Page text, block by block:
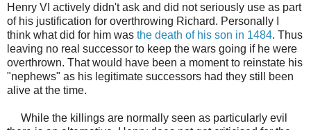
Henry VI actively didn't ask and did not seriously use as part
of his justification for overthrowing Richard. Personally I
think what did for him was the death of his son in 1484. Thus
leaving no real successor to keep the wars going if he were
overthrown. That would have been a moment to reinstate his
"nephews" as his legitimate successors had they still been
alive at the time.
While the killings are normally seen as particularly evil